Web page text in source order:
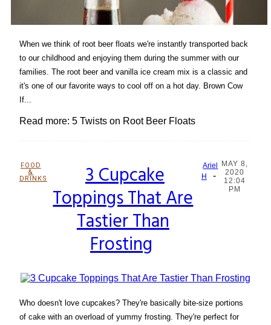
When we think of root beer floats we're instantly transported back
to our childhood and enjoying them during the summer with our
families. The root beer and vanilla ice cream mix is a classic and
it's one of our favorite ways to cool off on a hot day. Brown Cow
If...
Read more: 5 Twists on Root Beer Floats
FOOD
&
DRINKS
Section
Heading
3 Cupcake
Toppings That Are
Tastier Than
Frosting
Ariel
H
-
MAY 8,
2020
12:04
PM
Who doesn't love cupcakes? They're basically bite-size portions
of cake with an overload of yummy frosting. They're perfect for